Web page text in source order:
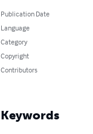
Publication Date
Language
Category
Copyright
Contributors
Keywords